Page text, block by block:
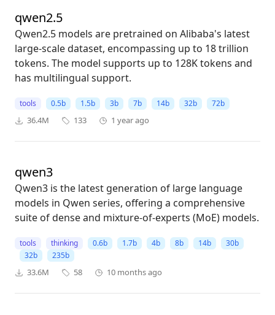
qwen2.5
Qwen2.5 models are pretrained on Alibaba's latest
large-scale dataset, encompassing up to 18 trillion
tokens. The model supports up to 128K tokens and
has multilingual support.
tools 0.5b 1.5b 3b 7b 14b 32b 72b
36.4M 133 1 year ago
qwen3
Qwen3 is the latest generation of large language
models in Qwen series, offering a comprehensive
suite of dense and mixture-of-experts (MoE) models.
tools thinking 0.6b 1.7b 4b 8b 14b
30b
32b
235b
33.6M 58 10 months ago